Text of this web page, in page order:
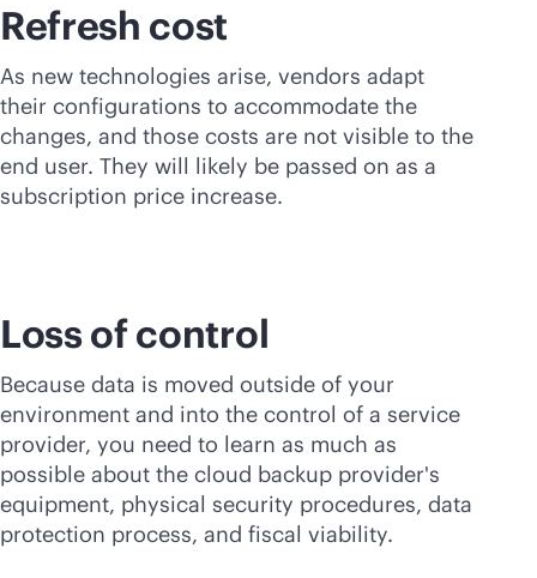
Refresh cost
As new technologies arise, vendors adapt
their configurations to accommodate the
changes, and those costs are not visible to the
end user. They will likely be passed on as a
subscription price increase.
Loss of control
Because data is moved outside of your
environment and into the control of a service
provider, you need to learn as much as
possible about the cloud backup provider's
equipment, physical security procedures, data
protection process, and fiscal viability.